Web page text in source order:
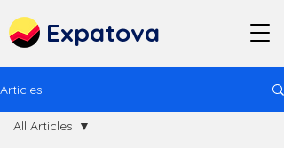
Expatova
Articles
All Articles